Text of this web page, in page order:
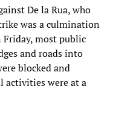
De la Rua, who
was a culmination
most public
and roads into
blocked and
activities were at a